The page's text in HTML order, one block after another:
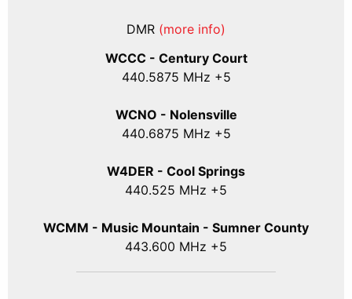
DMR (more info)
WCCC - Century Court
440.5875 MHz +5
WCNO - Nolensville
440.6875 MHz +5
W4DER - Cool Springs
440.525 MHz +5
WCMM - Music Mountain - Sumner County
443.600 MHz +5